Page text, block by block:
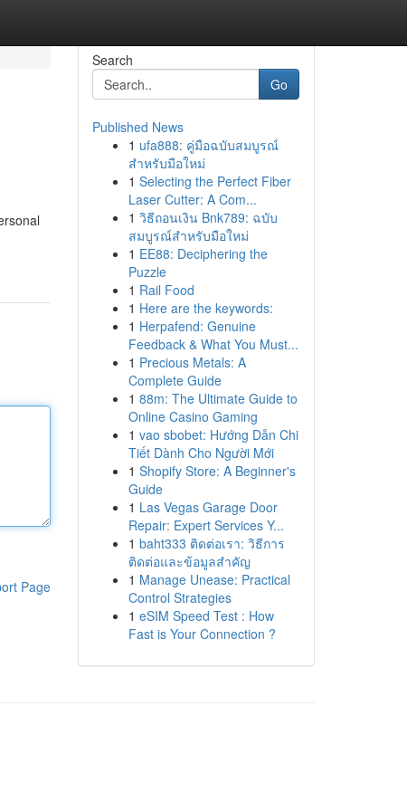
Page
Search
Go
Published News
1 ufa888: คู่มือฉบับสมบูรณ์
สำหรับมือใหม่
1 Selecting the Perfect Fiber
Laser Cutter: A Com...
1 วิธีถอนเงิน Bnk789: ฉบับ
สมบูรณ์สำหรับมือใหม่
1 EE88: Deciphering the
Puzzle
1 Rail Food
1 Here are the keywords:
1 Herpafend: Genuine
Feedback & What You Must...
1 Precious Metals: A
Complete Guide
1 88m: The Ultimate Guide to
Online Casino Gaming
1 vao sbobet: Hướng Dẫn Chi
Tiết Dành Cho Người Mới
1 Shopify Store: A Beginner's
Guide
1 Las Vegas Garage Door
Repair: Expert Services Y...
1 baht333 ติดต่อเรา: วิธีการ
ติดต่อและข้อมูลสำคัญ
1 Manage Unease: Practical
Control Strategies
1 eSIM Speed Test : How
Fast is Your Connection ?